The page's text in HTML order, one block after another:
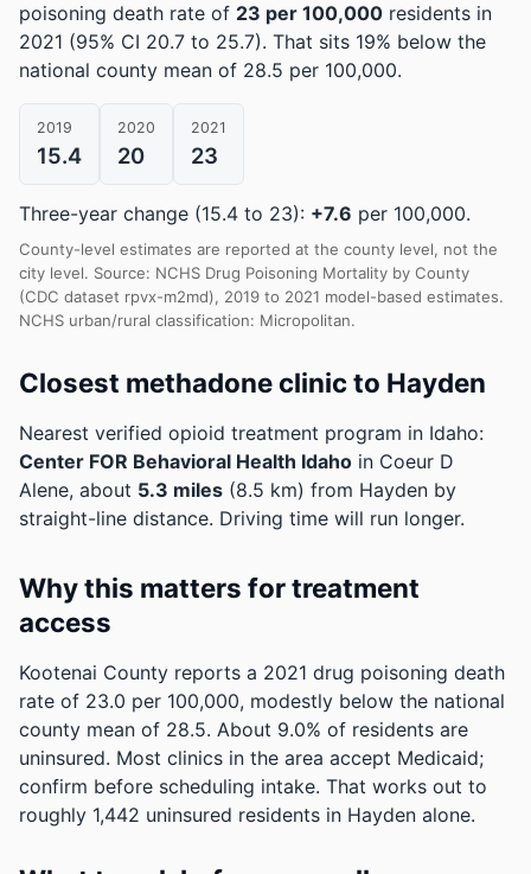
poisoning death rate of 23 per 100,000 residents in
2021 (95% CI 20.7 to 25.7). That sits 19% below the
national county mean of 28.5 per 100,000.
2019
15.4
2020
20
2021
23
Three-year change (15.4 to 23): +7.6 per 100,000.
County-level estimates are reported at the county level, not the
city level. Source: NCHS Drug Poisoning Mortality by County
(CDC dataset rpvx-m2md), 2019 to 2021 model-based estimates.
NCHS urban/rural classification: Micropolitan.
Closest methadone clinic to Hayden
Nearest verified opioid treatment program in Idaho:
Center FOR Behavioral Health Idaho in Coeur D
Alene, about 5.3 miles (8.5 km) from Hayden by
straight-line distance. Driving time will run longer.
Why this matters for treatment
access
Kootenai County reports a 2021 drug poisoning death
rate of 23.0 per 100,000, modestly below the national
county mean of 28.5. About 9.0% of residents are
uninsured. Most clinics in the area accept Medicaid;
confirm before scheduling intake. That works out to
roughly 1,442 uninsured residents in Hayden alone.